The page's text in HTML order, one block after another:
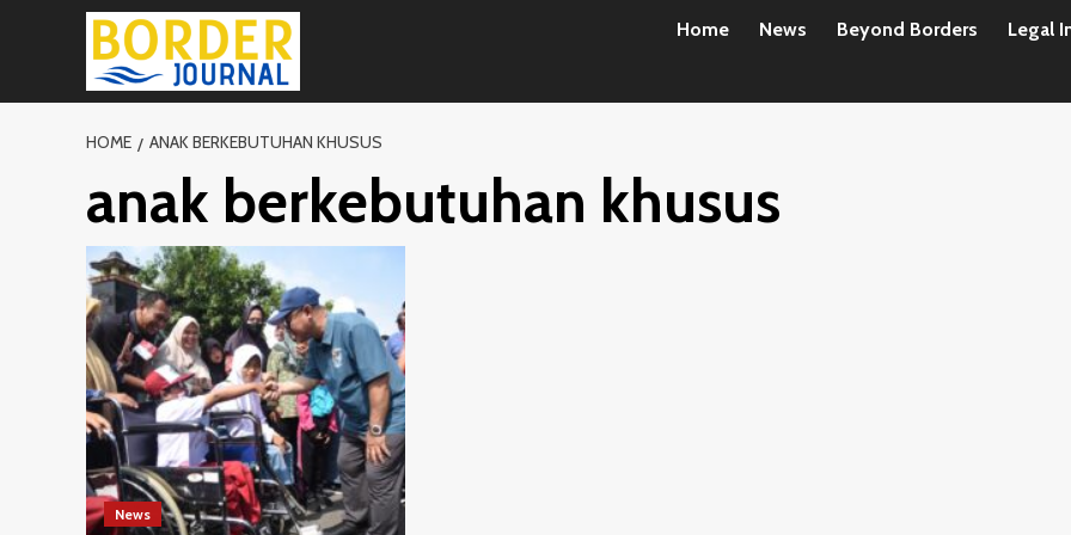
Home News Beyond Borders Legal
HOME ANAK BERKEBUTUHAN KHUSUS
anak berkebutuhan khusus
News